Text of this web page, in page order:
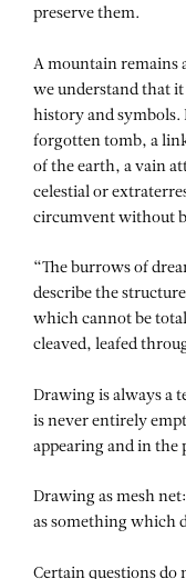
preserve them.
A mountain remains
we understand that
history and symbols.
forgotten tomb, a
of the earth, a vain
celestial or
circumvent without
“The burrows of
describe the
which cannot be
cleaved, leafed
Drawing is always a
is never entirely
appearing and in the
Drawing as mesh
as something which
Certain questions do